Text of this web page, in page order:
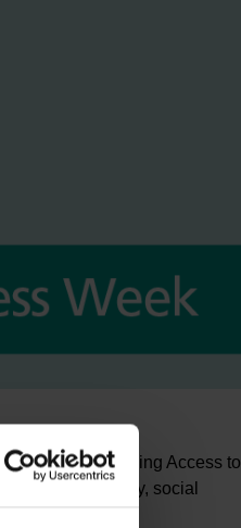
an IAPT (Improving Access to
health anxiety, social